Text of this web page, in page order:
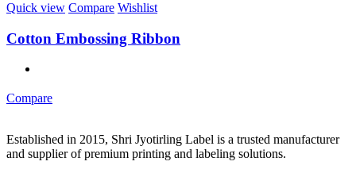
Quick view Compare Wishlist
Cotton Embossing Ribbon
Compare
Established in 2015, Shri Jyotirling Label is a trusted manufacturer
and supplier of premium printing and labeling solutions.